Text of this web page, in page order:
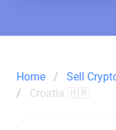
Home Sell
Croatia 🇭🇷